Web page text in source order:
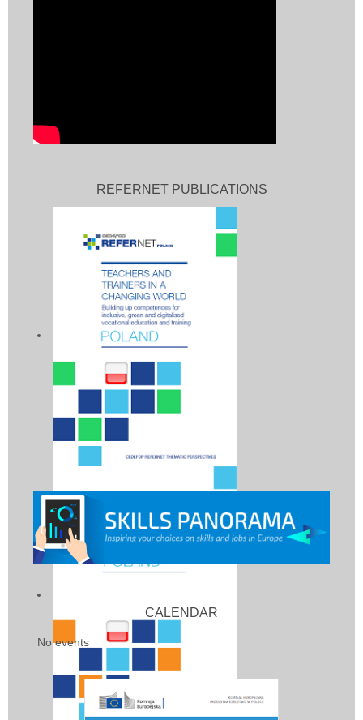
REFERNET PUBLICATIONS
CALENDAR
No events